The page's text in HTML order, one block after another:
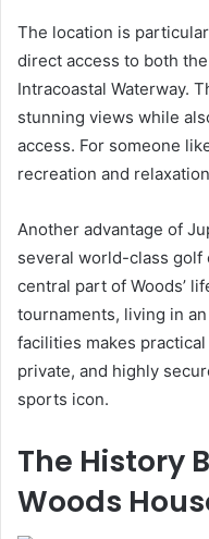
The location is
direct access to both
Intracoastal Waterway.
stunning views while
access. For someone
recreation and
Another advantage of
several world-class golf
central part of Woods’
tournaments, living in
facilities makes
private, and highly
sports icon.
The History
Woods